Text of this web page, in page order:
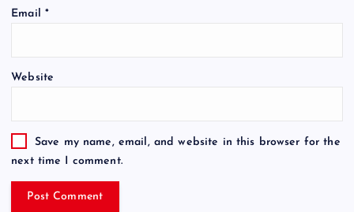
Email *
Website
Save my name, email, and website in this browser for the
next time I comment.